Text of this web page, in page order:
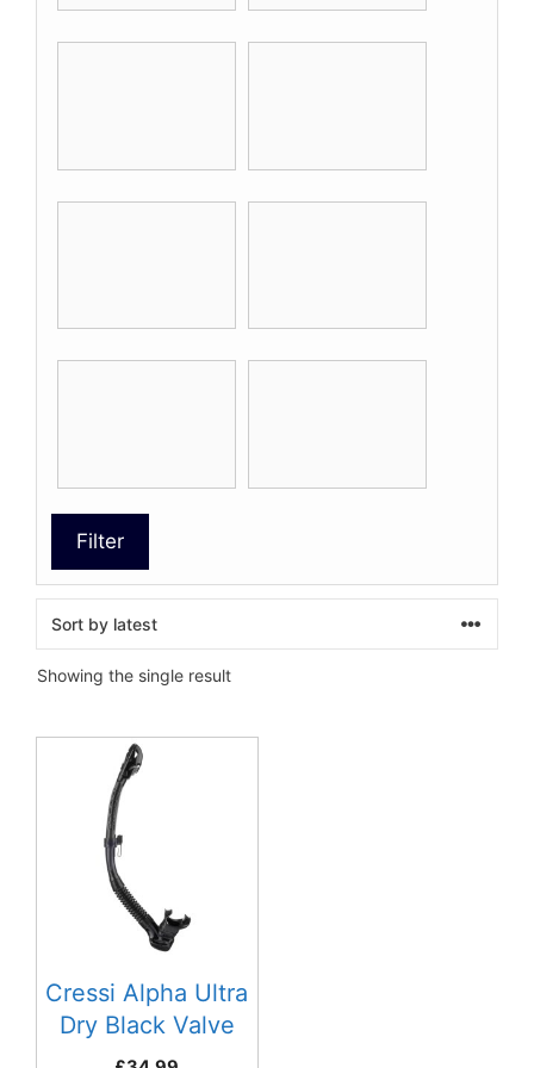
Filter
Showing the single result
Cressi Alpha Ultra
Dry Black Valve
Snorkel
multiple
variants.
be
chosen